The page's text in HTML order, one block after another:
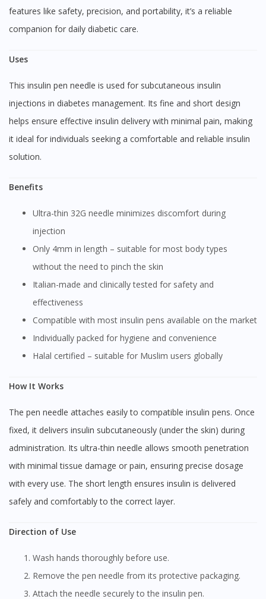
features like safety, precision, and portability, it’s a reliable
companion for daily diabetic care.
Uses
This insulin pen needle is used for subcutaneous insulin
injections in diabetes management. Its fine and short design
helps ensure effective insulin delivery with minimal pain, making
it ideal for individuals seeking a comfortable and reliable insulin
solution.
Benefits
Ultra-thin 32G needle minimizes discomfort during
injection
Only 4mm in length – suitable for most body types
without the need to pinch the skin
Italian-made and clinically tested for safety and
effectiveness
Compatible with most insulin pens available on the market
Individually packed for hygiene and convenience
Halal certified – suitable for Muslim users globally
How It Works
The pen needle attaches easily to compatible insulin pens. Once
fixed, it delivers insulin subcutaneously (under the skin) during
administration. Its ultra-thin needle allows smooth penetration
with minimal tissue damage or pain, ensuring precise dosage
with every use. The short length ensures insulin is delivered
safely and comfortably to the correct layer.
Direction of Use
Wash hands thoroughly before use.
Remove the pen needle from its protective packaging.
Attach the needle securely to the insulin pen.